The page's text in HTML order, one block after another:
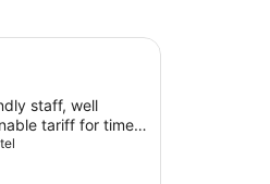
tariff for time